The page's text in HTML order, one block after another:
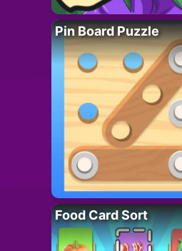
Pin Board Puzzle
Food Card Sort